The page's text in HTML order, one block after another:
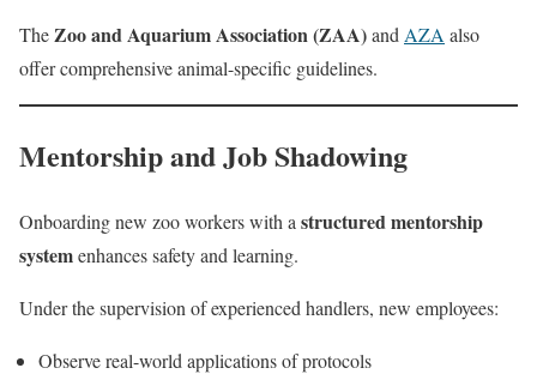
TheZoo and Aquarium Association (ZAA)andAZAalso
offer comprehensive animal-specific guidelines.
Mentorship and Job Shadowing
Onboarding new zoo workers with a structured mentorship
systemenhances safety and learning.
Under the supervision of experienced handlers, new employees:
Observe real-world applications of protocols